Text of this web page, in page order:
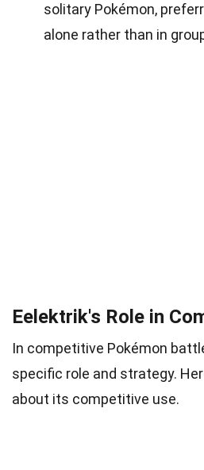
solitary Pokémon,
alone rather than in
Eelektrik's Role in
In competitive Pokémon
specific role and strategy.
about its competitive use.